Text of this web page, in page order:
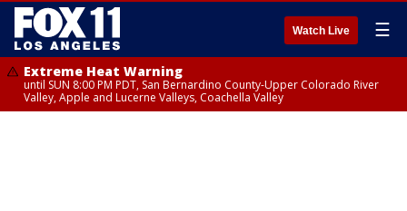
Watch Live ☰
Extreme Heat Warning
until SUN 8:00 PM PDT, San Bernardino County-Upper Colorado River
Valley, Apple and Lucerne Valleys, Coachella Valley